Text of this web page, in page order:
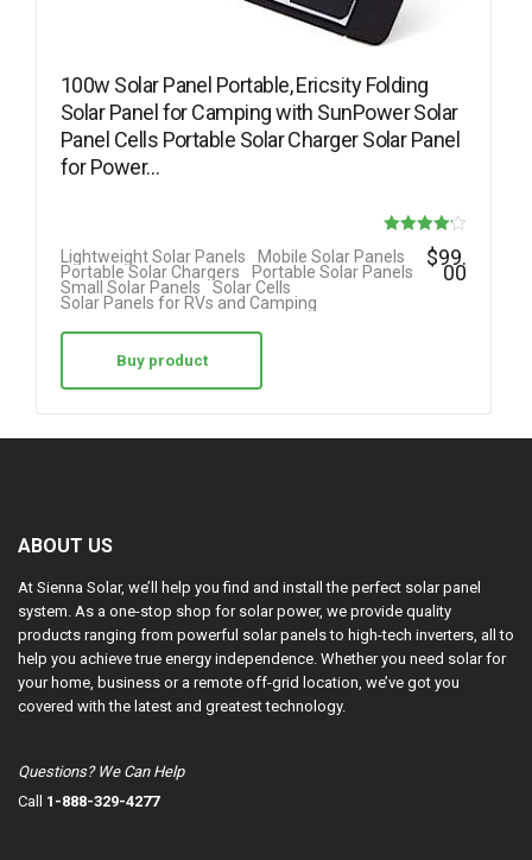
100w Solar Panel Portable, Ericsity Folding
Solar Panel for Camping with SunPower Solar
Panel Cells Portable Solar Charger Solar Panel
for Power…
Rated
4.17
Lightweight Solar Panels
Mobile Solar Panels
Portable Solar Chargers
Portable Solar Panels
Small Solar Panels
Solar Cells
Solar Panels for RVs and Camping
$99.
00
Buy product
ABOUT US
At Sienna Solar, we’ll help you find and install the perfect solar panel
system. As a one-stop shop for solar power, we provide quality
products ranging from powerful solar panels to high-tech inverters, all to
help you achieve true energy independence. Whether you need solar for
your home, business or a remote off-grid location, we’ve got you
covered with the latest and greatest technology.
Questions? We Can Help
Call 1-888-329-4277